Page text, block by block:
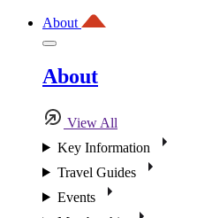
About
About
View All
Key Information
Travel Guides
Events